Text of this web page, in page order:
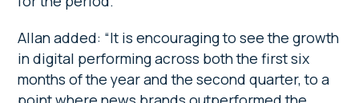
Allan added: “It is encouraging to see the growth
in digital performing across both the first six
months of the year and the second quarter, to a